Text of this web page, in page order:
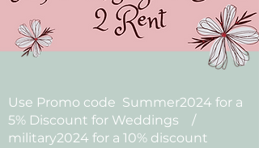
Use Promo code Summer2024 for a
5% Discount for Weddings /
military2024 for a 10% discount